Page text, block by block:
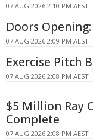
07 AUG 2026 2:10 PM AEST
Doors
07 AUG 2026 2:09 PM AEST
Exercise Pitch
07 AUG 2026 2:08 PM AEST
$5 Million Ray
Complete
07 AUG 2026 2:08 PM AEST